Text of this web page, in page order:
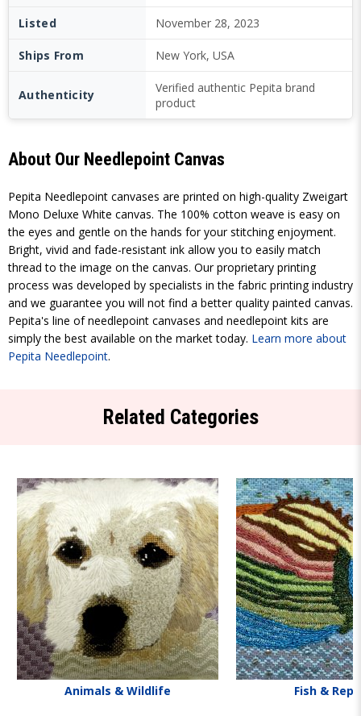
Listed November 28, 2023
Ships From New York, USA
Authenticity
Verified authentic Pepita brand
product
About Our Needlepoint Canvas
Pepita Needlepoint canvases are printed on high-quality Zweigart
Mono Deluxe White canvas. The 100% cotton weave is easy on
the eyes and gentle on the hands for your stitching enjoyment.
Bright, vivid and fade-resistant ink allow you to easily match
thread to the image on the canvas. Our proprietary printing
process was developed by specialists in the fabric printing industry
and we guarantee you will not find a better quality painted canvas.
Pepita's line of needlepoint canvases and needlepoint kits are
simply the best available on the market today. Learn more about
Pepita Needlepoint.
Related Categories
Animals & Wildlife Fish &